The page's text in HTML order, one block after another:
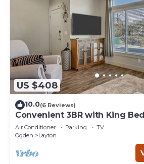
US $408
10.0(6 Reviews)
Convenient 3BR with King
and Davis Conference Center
Air Conditioner Parking
TV
Ogden
Layton